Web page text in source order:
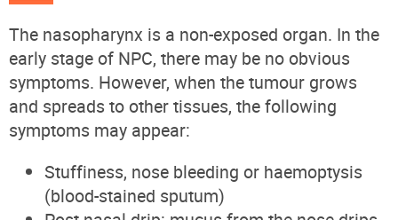
The nasopharynx is a non-exposed organ. In the
early stage of NPC, there may be no obvious
symptoms. However, when the tumour grows
and spreads to other tissues, the following
symptoms may appear:
Stuffiness, nose bleeding or haemoptysis
(blood-stained sputum)